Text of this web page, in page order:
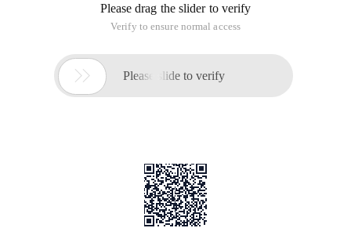
Please drag the slider to verify
Verify to ensure normal access
 Please slide to verify